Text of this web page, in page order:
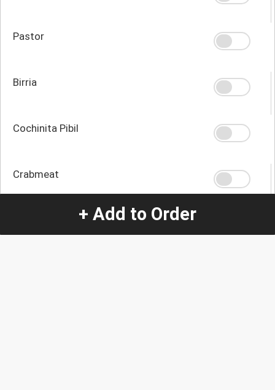
Pastor
Birria
Cochinita Pibil
Crabmeat
+ Add to Order